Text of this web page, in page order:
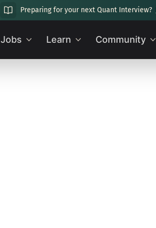
Preparing for your next Quant Interview?
Jobs Learn Community